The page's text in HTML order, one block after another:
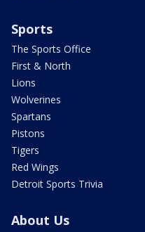
Sports
The Sports Office
First & North
Lions
Wolverines
Spartans
Pistons
Tigers
Red Wings
Detroit Sports Trivia
About Us